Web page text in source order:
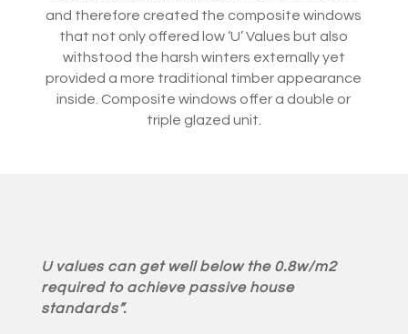
and therefore created the composite windows
that not only offered low ‘U’ Values but also
withstood the harsh winters externally yet
provided a more traditional timber appearance
inside. Composite windows offer a double or
triple glazed unit.
U values can get well below the 0.8w/m2
required to achieve passive house
standards”.